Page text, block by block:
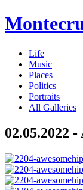
Life
Music
Places
Politics
Portraits
All Galleries
02.05.2022